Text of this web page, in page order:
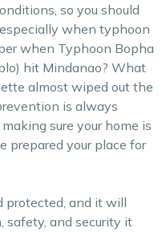
so you should
when typhoon
when Typhoon Bopha
hit Mindanao? What
almost wiped out the
is always
sure your home is
prepared your place for
protected, and it will
safety, and security it